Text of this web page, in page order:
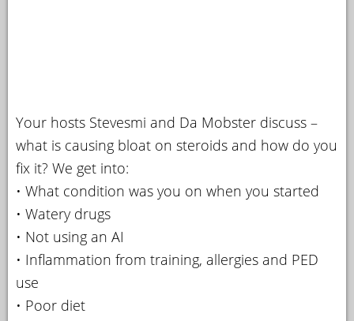
Your hosts Stevesmi and Da Mobster discuss –
what is causing bloat on steroids and how do you
fix it? We get into:
• What condition was you on when you started
• Watery drugs
• Not using an AI
• Inflammation from training, allergies and PED
use
• Poor diet